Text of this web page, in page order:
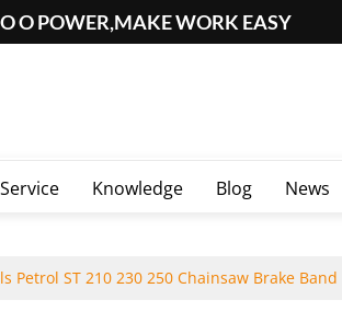
O O POWER,MAKE WORK EASY
Service Knowledge Blog News
Petrol ST 210 230 250 Chainsaw Brake